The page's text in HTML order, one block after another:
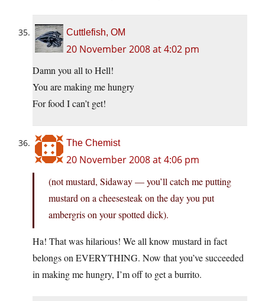
Cuttlefish, OM
20 November 2008 at 4:02 pm
Damn you all to Hell!
You are making me hungry
For food I can’t get!
The Chemist
20 November 2008 at 4:06 pm
(not mustard, Sidaway — you’ll catch me putting
mustard on a cheesesteak on the day you put
ambergris on your spotted dick).
Ha! That was hilarious! We all know mustard in fact
belongs on EVERYTHING. Now that you’ve succeeded
in making me hungry, I’m off to get a burrito.